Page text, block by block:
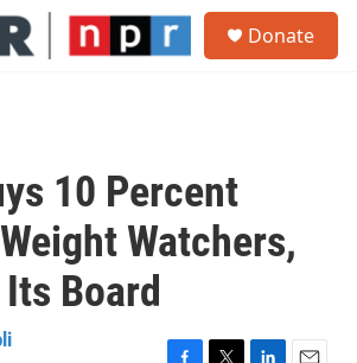
Donate
10 Percent
Watchers,
Board